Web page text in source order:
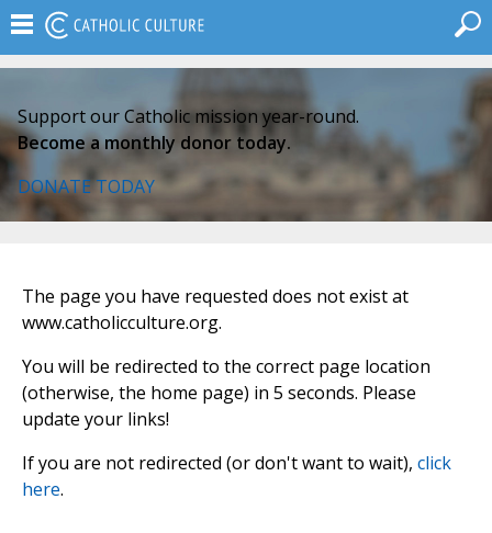
Support our Catholic mission year-round.
Become a monthly donor today.
DONATE TODAY
The page you have requested does not exist at
www.catholicculture.org.
You will be redirected to the correct page location
(otherwise, the home page) in 5 seconds. Please
update your links!
If you are not redirected (or don't want to wait), click
here.